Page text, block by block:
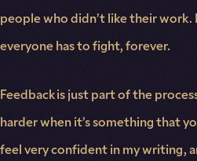
people who didn’t like their work.
everyone has to fight, forever.
Feedback is just part of the
harder when it’s something that
feel very confident in my writing,